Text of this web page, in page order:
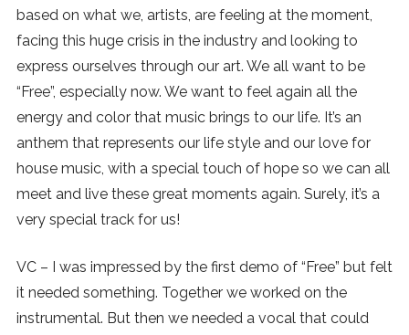
based on what we, artists, are feeling at the moment,
facing this huge crisis in the industry and looking to
express ourselves through our art. We all want to be
“Free”, especially now. We want to feel again all the
energy and color that music brings to our life. It’s an
anthem that represents our life style and our love for
house music, with a special touch of hope so we can all
meet and live these great moments again. Surely, it’s a
very special track for us!
VC – I was impressed by the first demo of “Free” but felt
it needed something. Together we worked on the
instrumental. But then we needed a vocal that could